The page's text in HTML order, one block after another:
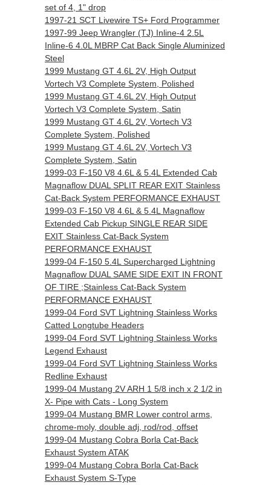
set of 4, 1" drop
1997-21 SCT Livewire TS+ Ford Programmer
1997-99 Jeep Wrangler (TJ) Inline-4 2.5L
Inline-6 4.0L MBRP Cat Back Single Aluminized
Steel
1999 Mustang GT 4.6L 2V, High Output
Vortech V3 Complete System, Polished
1999 Mustang GT 4.6L 2V, High Output
Vortech V3 Complete System, Satin
1999 Mustang GT 4.6L 2V, Vortech V3
Complete System, Polished
1999 Mustang GT 4.6L 2V, Vortech V3
Complete System, Satin
1999-03 F-150 V8 4.6L & 5.4L Extended Cab
Magnaflow DUAL SPLIT REAR EXIT Stainless
Cat-Back System PERFORMANCE EXHAUST
1999-03 F-150 V8 4.6L & 5.4L Magnaflow
Extended Cab Pickup SINGLE REAR SIDE
EXIT Stainless Cat-Back System
PERFORMANCE EXHAUST
1999-04 F-150 5.4L Supercharged Lightning
Magnaflow DUAL SAME SIDE EXIT IN FRONT
OF TIRE ;Stainless Cat-Back System
PERFORMANCE EXHAUST
1999-04 Ford SVT Lightning Stainless Works
Catted Longtube Headers
1999-04 Ford SVT Lightning Stainless Works
Legend Exhaust
1999-04 Ford SVT Lightning Stainless Works
Redline Exhaust
1999-04 Mustang 2V ARH 1 5/8 inch x 2 1/2 in
X- Pipe with Cats - Long System
1999-04 Mustang BMR Lower control arms,
chrome-moly, double adj, rod/rod, offset
1999-04 Mustang Cobra Borla Cat-Back
Exhaust System ATAK
1999-04 Mustang Cobra Borla Cat-Back
Exhaust System S-Type